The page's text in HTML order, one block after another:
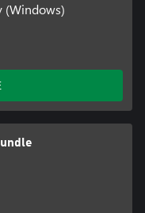
(Windows)